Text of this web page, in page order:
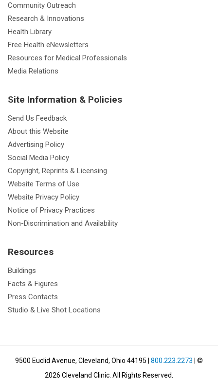
Community Outreach
Research & Innovations
Health Library
Free Health eNewsletters
Resources for Medical Professionals
Media Relations
Site Information & Policies
Send Us Feedback
About this Website
Advertising Policy
Social Media Policy
Copyright, Reprints & Licensing
Website Terms of Use
Website Privacy Policy
Notice of Privacy Practices
Non-Discrimination and Availability
Resources
Buildings
Facts & Figures
Press Contacts
Studio & Live Shot Locations
9500 Euclid Avenue, Cleveland, Ohio 44195 800.223.2273 | ©
2026 Cleveland Clinic. All Rights Reserved.